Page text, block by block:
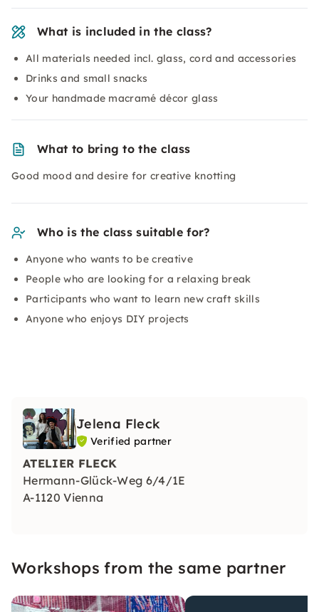
What is included in the class?
All materials needed incl. glass, cord and accessories
Drinks and small snacks
Your handmade macramé décor glass
What to bring to the class
Good mood and desire for creative knotting
Who is the class suitable for?
Anyone who wants to be creative
People who are looking for a relaxing break
Participants who want to learn new craft skills
Anyone who enjoys DIY projects
Jelena Fleck
Verified partner
ATELIER FLECK
Hermann-Glück-Weg 6/4/1E
A-1120 Vienna
Workshops from the same partner